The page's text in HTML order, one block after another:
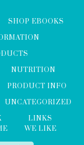
SHOP EBOOKS
NUTRITION
PRODUCT INFO
UNCATEGORIZED
LINKS
WE LIKE